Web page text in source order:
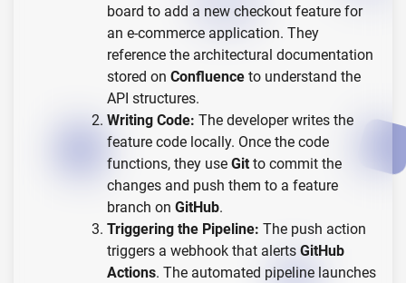
board to add a new checkout feature for
an e-commerce application. They
reference the architectural documentation
stored on Confluence to understand the
API structures.
Writing Code: The developer writes the
feature code locally. Once the code
functions, they use Git to commit the
changes and push them to a feature
branch on GitHub.
Triggering the Pipeline: The push action
triggers a webhook that alerts GitHub
Actions. The automated pipeline launches